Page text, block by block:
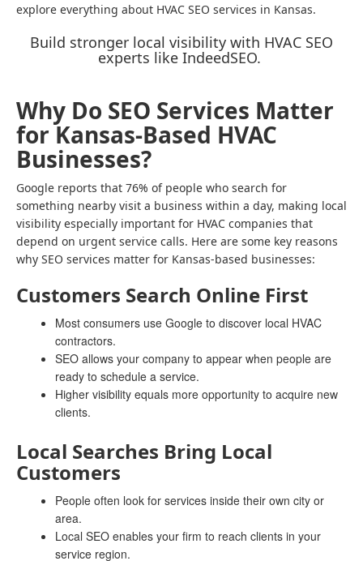
explore everything about HVAC SEO services in Kansas.
Build stronger local visibility with HVAC SEO
experts like IndeedSEO.
Why Do SEO Services Matter
for Kansas-Based HVAC
Businesses?
Google reports that 76% of people who search for
something nearby visit a business within a day, making local
visibility especially important for HVAC companies that
depend on urgent service calls. Here are some key reasons
why SEO services matter for Kansas-based businesses:
Customers Search Online First
Most consumers use Google to discover local HVAC
contractors.
SEO allows your company to appear when people are
ready to schedule a service.
Higher visibility equals more opportunity to acquire new
clients.
Local Searches Bring Local
Customers
People often look for services inside their own city or
area.
Local SEO enables your firm to reach clients in your
service region.